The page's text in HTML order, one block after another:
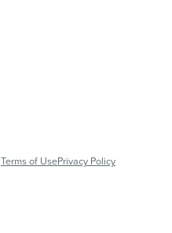
Terms of UsePrivacy Policy